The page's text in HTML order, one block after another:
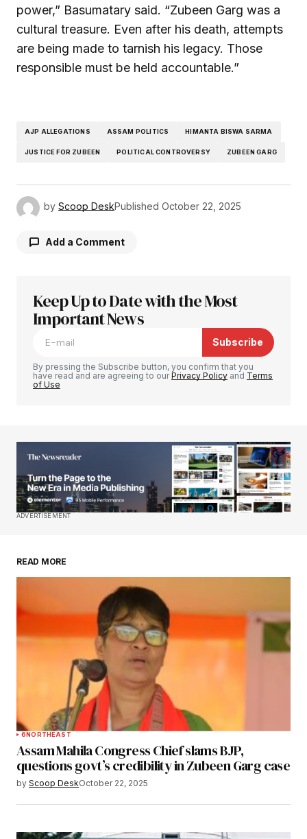
power,” Basumatary said. “Zubeen Garg was a
cultural treasure. Even after his death, attempts
are being made to tarnish his legacy. Those
responsible must be held accountable.”
AJP ALLEGATIONS ASSAM POLITICS HIMANTA BISWA SARMA
JUSTICE FOR ZUBEEN POLITICAL CONTROVERSY ZUBEEN GARG
by Scoop DeskPublished October 22, 2025
Add a Comment
Your email address will not be published.
Required fields are marked
Your E-mail*
Save my name, email, and website in this
Keep Up to Date with the Most
Important News
Subscribe
By pressing the Subscribe button, you confirm that you
have read and are agreeing to ourPrivacy Policy and Terms
of Use
ADVERTISEMENT
READ MORE
6NORTHEAST
Assam Mahila Congress Chief slams BJP,
questions govt’s credibility in Zubeen Garg case
by Scoop DeskOctober 22, 2025